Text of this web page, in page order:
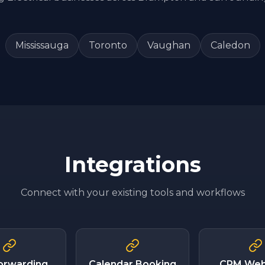
Mississauga Toronto Vaughan Caledon
Integrations
Connect with your existing tools and workflows